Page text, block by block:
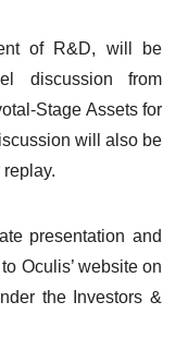
of R&D, will be
discussion from
Stage Assets for
will also be
presentation and
Oculis’ website on
the Investors &